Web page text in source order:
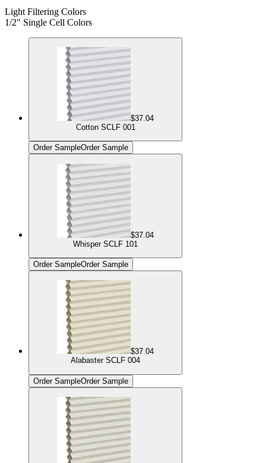
Light Filtering Colors
1/2" Single Cell Colors
$37.04
Cotton SCLF 001
Order SampleOrder Sample
$37.04
Whisper SCLF 101
Order SampleOrder Sample
$37.04
Alabaster SCLF 004
Order SampleOrder Sample